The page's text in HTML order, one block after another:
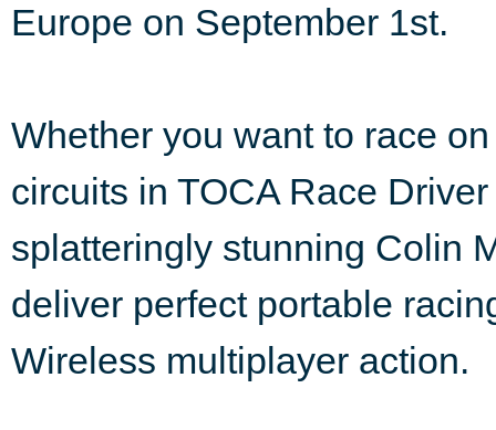
Europe on September 1st.
Whether you want to race
circuits in TOCA Race
splatteringly stunning Colin
deliver perfect portable
Wireless multiplayer action.